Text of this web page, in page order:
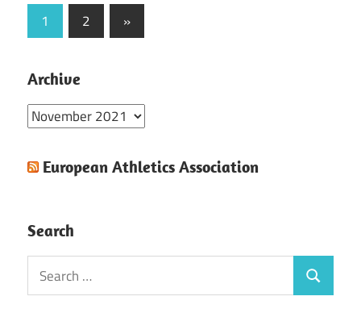
Posts
1 2
Next
Posts
»
Archive
Archive
European Athletics Association
Search
Search
for:
Search